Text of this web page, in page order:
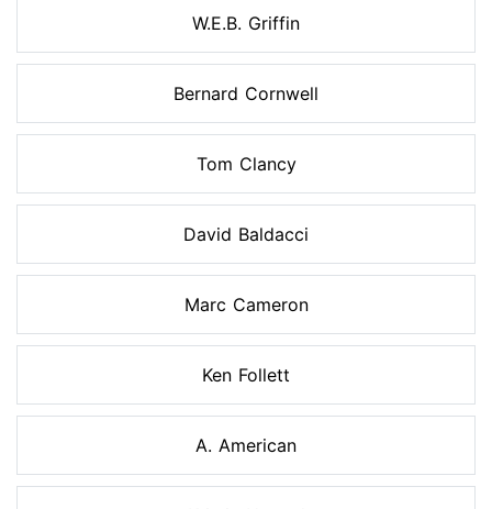
W.E.B. Griffin
Bernard Cornwell
Tom Clancy
David Baldacci
Marc Cameron
Ken Follett
A. American